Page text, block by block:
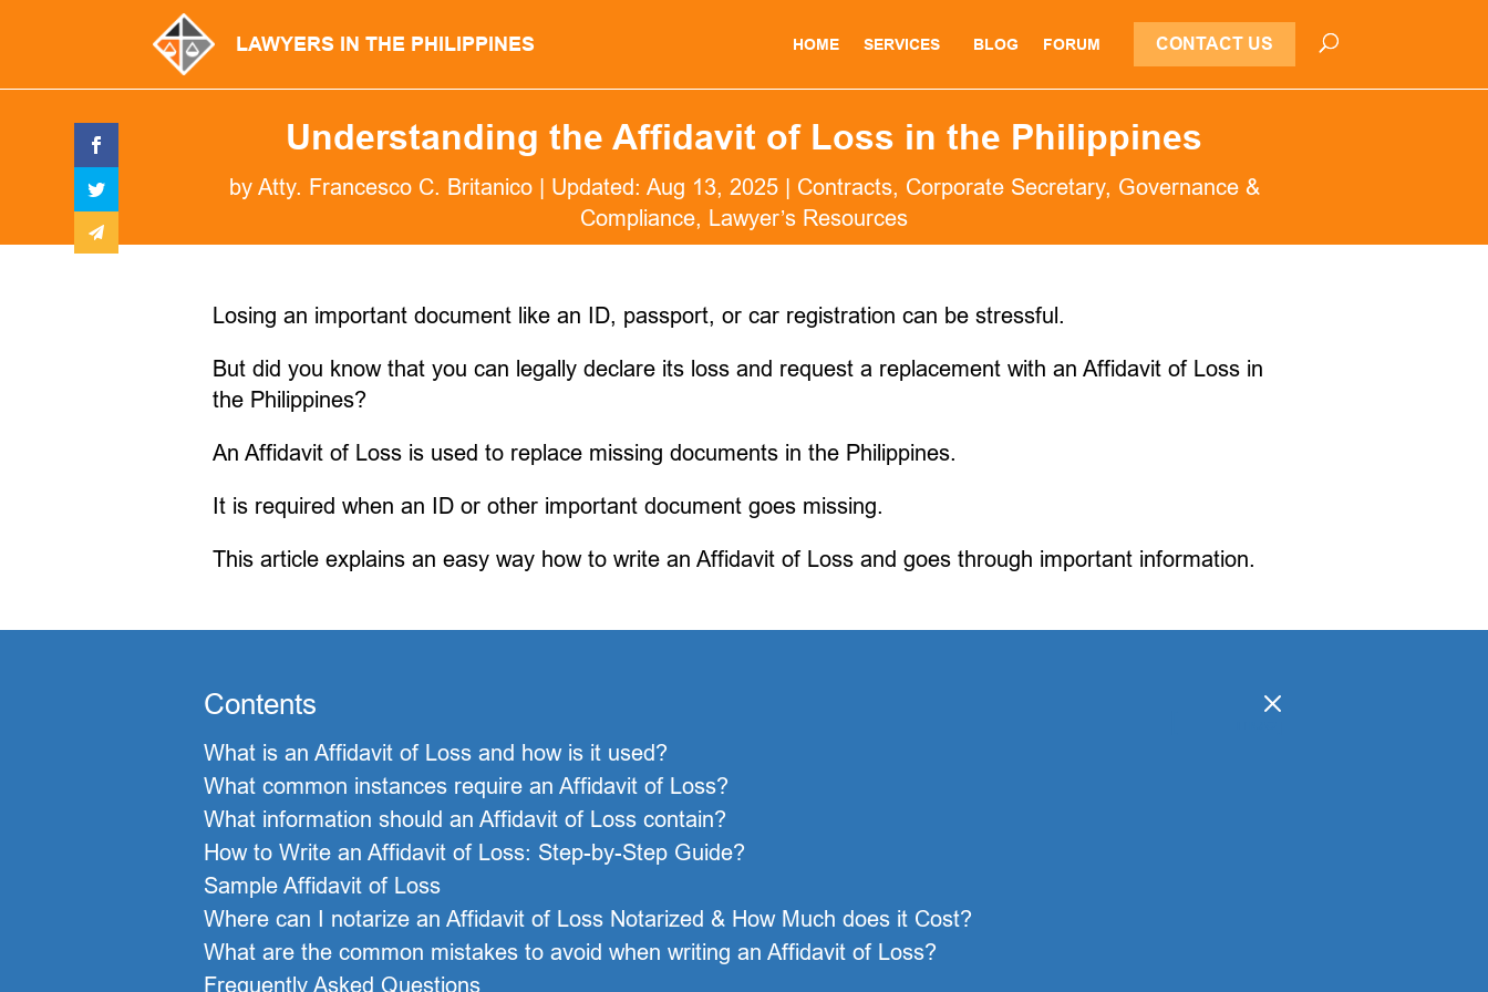
LAWYERS IN THE PHILIPPINES HOME SERVICES BLOG FORUM CONTACT US
Understanding the Affidavit of Loss in the Philippines
by Atty. Francesco C. Britanico| Updated: Aug 13, 2025| Contracts, Corporate Secretary, Governance &
Compliance, Lawyer’s Resources
Losing an important document like an ID, passport, or car registration can be stressful.
But did you know that you can legally declare its loss and request a replacement with an Affidavit of Loss in
the Philippines?
An Affidavit of Loss is used to replace missing documents in the Philippines.
It is required when an ID or other important document goes missing.
This article explains an easy way how to write an Affidavit of Loss and goes through important information.
Contents ]
What is an Affidavit of Loss and how is it used?
What common instances require an Affidavit of Loss?
What information should an Affidavit of Loss contain?
How to Write an Affidavit of Loss: Step-by-Step Guide?
Sample Affidavit of Loss
Where can I notarize an Affidavit of Loss Notarized & How Much does it Cost?
What are the common mistakes to avoid when writing an Affidavit of Loss?
Frequently Asked Questions